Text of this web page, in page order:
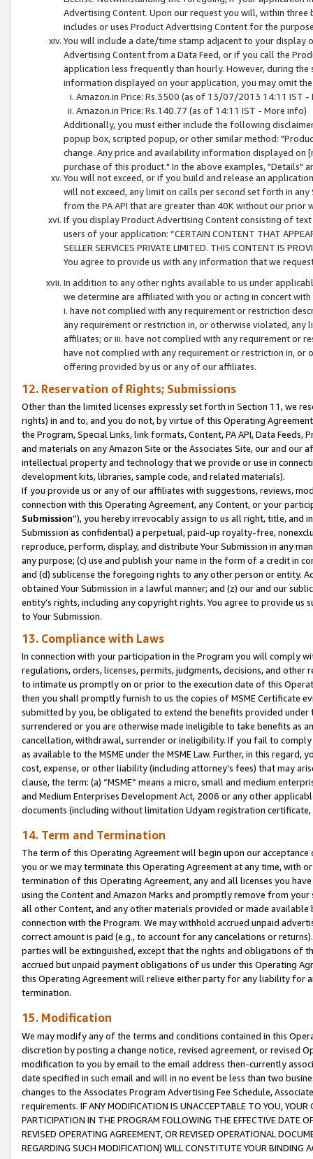
Advertising Content. Upon our request you will, within
includes or uses Product Advertising Content for the
You will include a date/time stamp adjacent to your
Advertising Content from a Data Feed, or if you call the
application less frequently than hourly. However, during
information displayed on your application, you may omit
Amazon.in Price: Rs.3500 (as of 13/07/2013 14:11 IST -
Amazon.in Price: Rs.140.77 (as of 14:11 IST - More info)
Additionally, you must either include the following
popup box, scripted popup, or other similar method:
change. Any price and availability information displayed
purchase of this product." In the above examples, "Details"
You will not exceed, or if you build and release an
will not exceed, any limit on calls per second set forth in
from the PA API that are greater than 40K without our prior
If you display Product Advertising Content consisting of
users of your application: “CERTAIN CONTENT THAT
SELLER SERVICES PRIVATE LIMITED. THIS CONTENT IS
You agree to provide us with any information that we
In addition to any other rights available to us under
we determine are affiliated with you or acting in concert
i. have not complied with any requirement or restriction
any requirement or restriction in, or otherwise violated, any
affiliates; or iii. have not complied with any requirement or
have not complied with any requirement or restriction in, or
offering provided by us or any of our affiliates.
12. Reservation of Rights; Submissions
Other than the limited licenses expressly set forth in Section 11, we
rights) in and to, and you do not, by virtue of this Operating
the Program, Special Links, link formats, Content, PA API, Data
and materials on any Amazon Site or the Associates Site, our and our
intellectual property and technology that we provide or use in
development kits, libraries, sample code, and related materials).
If you provide us or any of our affiliates with suggestions, reviews,
connection with this Operating Agreement, any Content, or your
Submission”), you hereby irrevocably assign to us all right, title, and
Submission as confidential) a perpetual, paid-up royalty-free,
reproduce, perform, display, and distribute Your Submission in any
any purpose; (c) use and publish your name in the form of a credit in
and (d) sublicense the foregoing rights to any other person or entity.
obtained Your Submission in a lawful manner; and (z) our and our
entity’s rights, including any copyright rights. You agree to provide us
to Your Submission.
13. Compliance with Laws
In connection with your participation in the Program you will comply
regulations, orders, licenses, permits, judgments, decisions, and
to intimate us promptly on or prior to the execution date of this
then you shall promptly furnish to us the copies of MSME Certificate
submitted by you, be obligated to extend the benefits provided under
surrendered or you are otherwise made ineligible to take benefits as
cancellation, withdrawal, surrender or ineligibility. If you fail to
as available to the MSME under the MSME Law. Further, in this
cost, expense, or other liability (including attorney’s fees) that may
clause, the term: (a) “MSME” means a micro, small and medium
and Medium Enterprises Development Act, 2006 or any other
documents (including without limitation Udyam registration certificate,
14. Term and Termination
The term of this Operating Agreement will begin upon our
you or we may terminate this Operating Agreement at any time, with
termination of this Operating Agreement, any and all licenses you
using the Content and Amazon Marks and promptly remove from
all other Content, and any other materials provided or made
connection with the Program. We may withhold accrued unpaid
correct amount is paid (e.g., to account for any cancelations or
parties will be extinguished, except that the rights and obligations of
accrued but unpaid payment obligations of us under this Operating
this Operating Agreement will relieve either party for any liability for
termination.
15. Modification
We may modify any of the terms and conditions contained in this
discretion by posting a change notice, revised agreement, or revised
modification to you by email to the email address then-currently
date specified in such email and will in no event be less than two
changes to the Associates Program Advertising Fee Schedule,
requirements. IF ANY MODIFICATION IS UNACCEPTABLE TO YOU,
PARTICIPATION IN THE PROGRAM FOLLOWING THE EFFECTIVE DATE
REVISED OPERATING AGREEMENT, OR REVISED OPERATIONAL
REGARDING SUCH MODIFICATION) WILL CONSTITUTE YOUR BINDING